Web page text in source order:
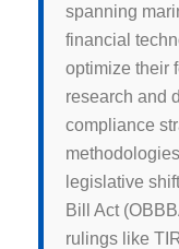
spanning
financial
optimize their
research and
compliance
legislative
Bill Act
rulings like